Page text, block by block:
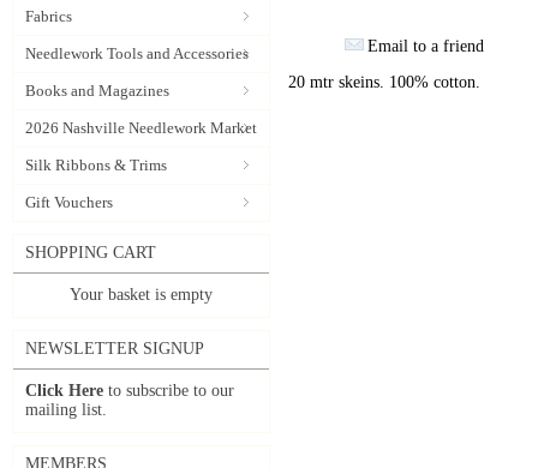
Fabrics
Needlework Tools and Accessories
Books and Magazines
2026 Nashville Needlework Market
Silk Ribbons & Trims
Gift Vouchers
SHOPPING CART
Your basket is empty
NEWSLETTER SIGNUP
Click Here to subscribe to our
mailing list.
MEMBERS
Email to a friend
20 mtr skeins. 100% cotton.